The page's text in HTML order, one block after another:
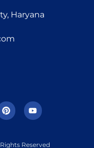
Haryana
Reserved